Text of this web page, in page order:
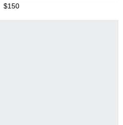
$150